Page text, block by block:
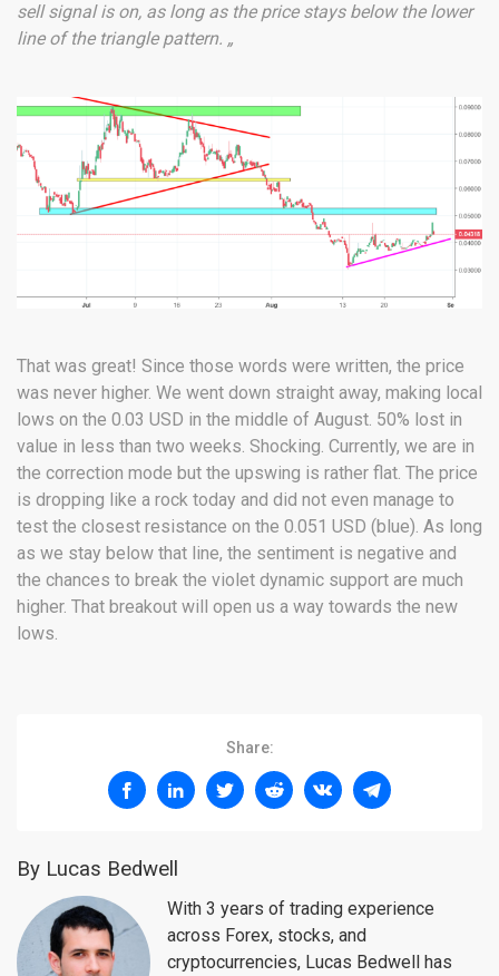
sell signal is on, as long as the price stays below the lower
line of the triangle pattern. „
That was great! Since those words were written, the price
was never higher. We went down straight away, making local
lows on the 0.03 USD in the middle of August. 50% lost in
value in less than two weeks. Shocking. Currently, we are in
the correction mode but the upswing is rather flat. The price
is dropping like a rock today and did not even manage to
test the closest resistance on the 0.051 USD (blue). As long
as we stay below that line, the sentiment is negative and
the chances to break the violet dynamic support are much
higher. That breakout will open us a way towards the new
lows.
Share:
By Lucas Bedwell
With 3 years of trading experience
across Forex, stocks, and
cryptocurrencies, Lucas Bedwell has